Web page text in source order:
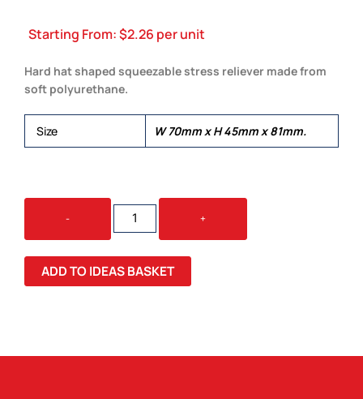
Starting From:$2.26 per unit
Hard hat shaped squeezable stress reliever made from
soft polyurethane.
Size W 70mm x H 45mm x 81mm.
-
STRESS
HARD
HAT
QUANTITY
+
ADD TO IDEAS BASKET